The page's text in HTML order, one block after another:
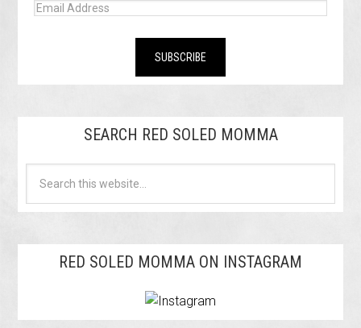
SEARCH RED SOLED MOMMA
RED SOLED MOMMA ON INSTAGRAM